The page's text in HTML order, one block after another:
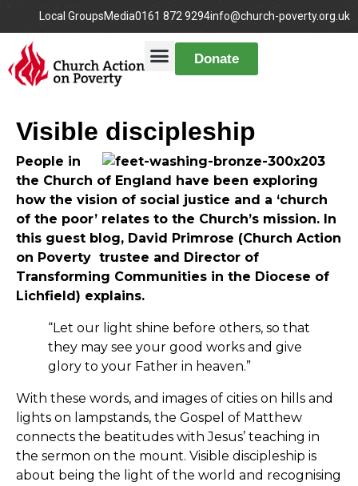
Local GroupsMedia0161 872 9294info@church-poverty.org.uk
Donate
Visible discipleship
People in
the Church of England have been exploring
how the vision of social justice and a ‘church
of the poor’ relates to the Church’s mission. In
this guest blog, David Primrose (Church Action
on Poverty trustee and Director of
Transforming Communities in the Diocese of
Lichfield) explains.
“Let our light shine before others, so that
they may see your good works and give
glory to your Father in heaven.”
With these words, and images of cities on hills and
lights on lampstands, the Gospel of Matthew
connects the beatitudes with Jesus’ teaching in
the sermon on the mount. Visible discipleship is
about being the light of the world and recognising